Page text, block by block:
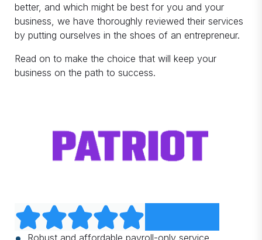
better, and which might be best for you and your
business, we have thoroughly reviewed their services
by putting ourselves in the shoes of an entrepreneur.
Read on to make the choice that will keep your
business on the path to success.